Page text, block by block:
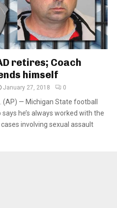
retires; Coach
himself
January 27, 2018 0
(AP) — Michigan State football
he’s always worked with the
involving sexual assault